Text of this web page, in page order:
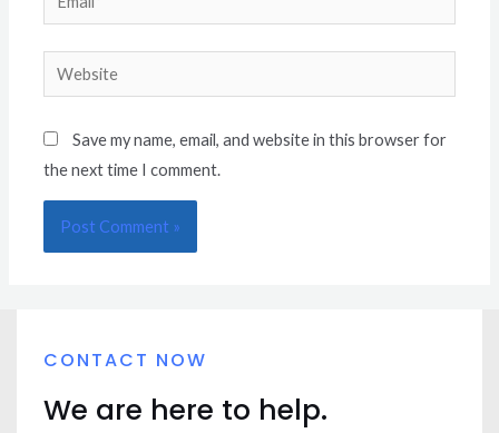
Save my name, email, and website in this browser for
the next time I comment.
CONTACT NOW
We are here to help.